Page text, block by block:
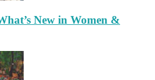
New in Women &